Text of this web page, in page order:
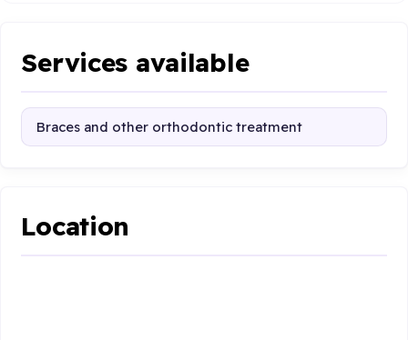
Services available
Braces and other orthodontic treatment
Location